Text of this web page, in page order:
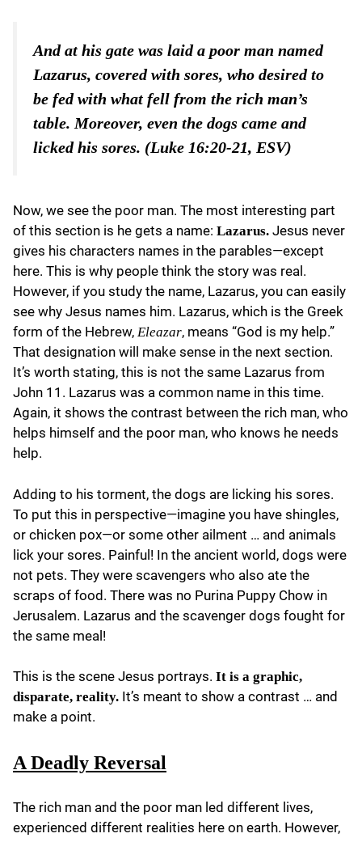
And at his gate was laid a poor man named
Lazarus, covered with sores, who desired to
be fed with what fell from the rich man’s
table. Moreover, even the dogs came and
licked his sores. (Luke 16:20-21, ESV)
Now, we see the poor man. The most interesting part
of this section is he gets a name: Lazarus. Jesus never
gives his characters names in the parables—except
here. This is why people think the story was real.
However, if you study the name, Lazarus, you can easily
see why Jesus names him. Lazarus, which is the Greek
form of the Hebrew, Eleazar, means “God is my help.”
That designation will make sense in the next section.
It’s worth stating, this is not the same Lazarus from
John 11. Lazarus was a common name in this time.
Again, it shows the contrast between the rich man, who
helps himself and the poor man, who knows he needs
help.
Adding to his torment, the dogs are licking his sores.
To put this in perspective—imagine you have shingles,
or chicken pox—or some other ailment … and animals
lick your sores. Painful! In the ancient world, dogs were
not pets. They were scavengers who also ate the
scraps of food. There was no Purina Puppy Chow in
Jerusalem. Lazarus and the scavenger dogs fought for
the same meal!
This is the scene Jesus portrays. It is a graphic,
disparate, reality. It’s meant to show a contrast … and
make a point.
A Deadly Reversal
The rich man and the poor man led different lives,
experienced different realities here on earth. However,